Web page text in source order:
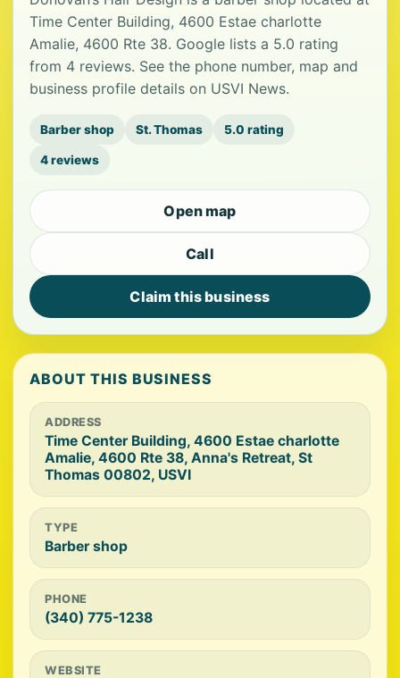
Time Center Building, 4600 Estae charlotte
Amalie, 4600 Rte 38. Google lists a 5.0 rating
from 4 reviews. See the phone number, map and
business profile details on USVI News.
Barber shop St. Thomas 5.0 rating
4 reviews
Open map
Call
Claim this business
ABOUT THIS BUSINESS
ADDRESS
Time Center Building, 4600 Estae charlotte
Amalie, 4600 Rte 38, Anna's Retreat, St
Thomas 00802, USVI
TYPE
Barber shop
PHONE
(340) 775-1238
WEBSITE